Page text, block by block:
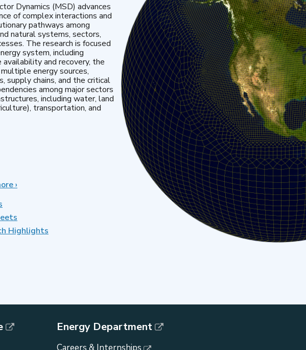
Dynamics (MSD) advances
of complex interactions and
pathways among
natural systems, sectors,
The research is focused
system, including
availability and recovery, the
energy sources,
supply chains, and the critical
among major sectors
including water, land
transportation, and
about
›
Highlights
Energy Department
Careers & Internships